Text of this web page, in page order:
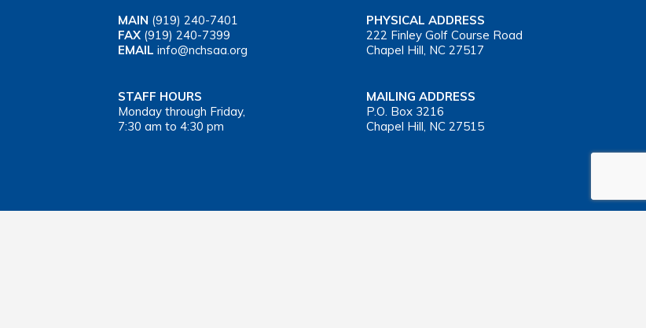
MAIN (919) 240-7401
FAX (919) 240-7399
EMAIL info@nchsaa.org
PHYSICAL ADDRESS
222 Finley Golf Course Road
Chapel Hill, NC 27517
STAFF HOURS
Monday through Friday,
7:30 am to 4:30 pm
MAILING ADDRESS
P.O. Box 3216
Chapel Hill, NC 27515